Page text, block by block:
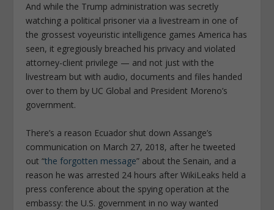
And while the Trump administration was secretly
watching a political prisoner via a livestream in one of
the grossest voyeuristic intelligence games America has
seen, it egregiously breached his privacy and violated
attorney-client privilege — and not just with the
livestream but with audio, documents and files handed
over to them by UC Global and President Moreno’s
government.
There’s a reason Ecuador shut down Assange’s
communication on March 27, 2018, after he tweeted
out “the forgotten message” about the Senain, and a
reason he was arrested 24 hours after WikiLeaks held a
press conference about the spying operation at the
embassy: the U.S. government in no way wanted